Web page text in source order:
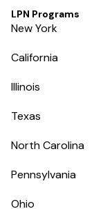
LPN Programs
New York
California
Illinois
Texas
North Carolina
Pennsylvania
Ohio